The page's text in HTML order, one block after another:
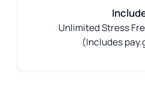
Unlimited Stress
(Includes